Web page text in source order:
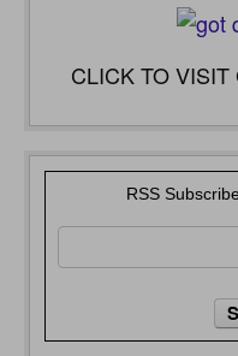
CLICK TO
RSS